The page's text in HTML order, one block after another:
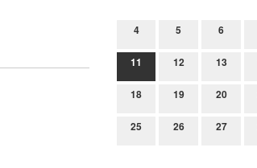
4 5 6
11 12 13
18 19 20
25 26 27